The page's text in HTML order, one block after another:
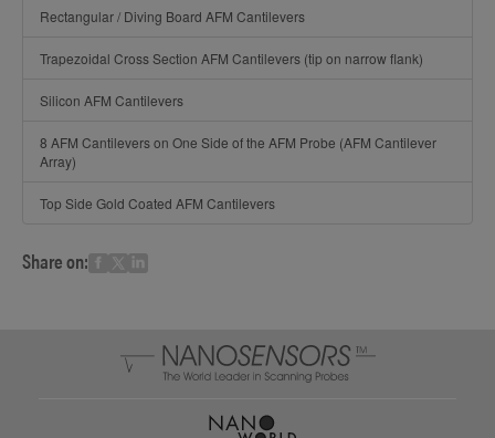
Rectangular / Diving Board AFM Cantilevers
Trapezoidal Cross Section AFM Cantilevers (tip on narrow flank)
Silicon AFM Cantilevers
8 AFM Cantilevers on One Side of the AFM Probe (AFM Cantilever
Array)
Top Side Gold Coated AFM Cantilevers
Share on: